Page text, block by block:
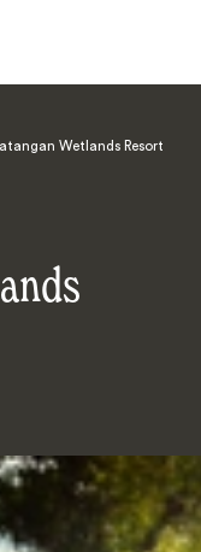
Wetlands Resort